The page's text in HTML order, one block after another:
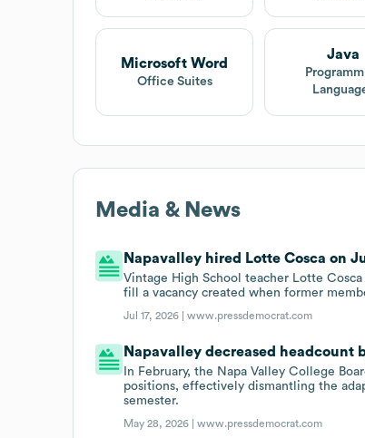
Microsoft Word
Office Suites
Java
Media & News
Napavalley hired Lotte Cosca on
Vintage High School teacher Lotte
fill a vacancy created when former
Jul 17, 2026 |www.pressdemocrat.com
Napavalley decreased headcount
In February, the Napa Valley College
positions, effectively dismantling the
semester.
May 28, 2026 |www.pressdemocrat.com